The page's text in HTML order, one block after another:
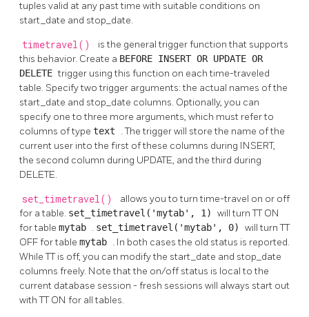
tuples valid at any past time with suitable conditions on
start_date and stop_date.
timetravel()
is the general trigger function that supports
this behavior. Create a BEFORE INSERT OR UPDATE OR
DELETEtrigger using this function on each time-traveled
table. Specify two trigger arguments: the actual names of the
start_date and stop_date columns. Optionally, you can
specify one to three more arguments, which must refer to
columns of type text . The trigger will store the name of the
current user into the first of these columns during INSERT,
the second column during UPDATE, and the third during
DELETE.
set_timetravel()
allows you to turn time-travel on or off
for a table. set_timetravel('mytab', 1) will turn TT ON
for table mytab . set_timetravel('mytab', 0) will turn TT
OFF for table mytab . In both cases the old status is reported.
While TT is off, you can modify the start_date and stop_date
columns freely. Note that the on/off status is local to the
current database session - fresh sessions will always start out
with TT ON for all tables.